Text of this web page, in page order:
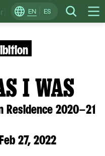
EN ES Search
Change
Locale
As I Was: Studio Museum
I WAS
2020–21
27, 2022